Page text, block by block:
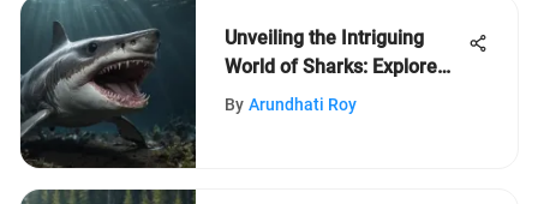
Unveiling the Intriguing
World of Sharks: Explore
Crazy Facts
By Arundhati Roy